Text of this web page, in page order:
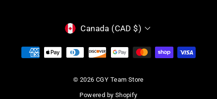
CURRENCY
Canada (CAD $)
© 2026 CGY Team Store
Powered by Shopify